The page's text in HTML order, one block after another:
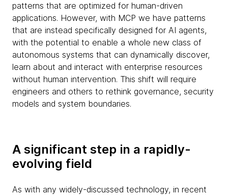
patterns that are optimized for human-driven
applications. However, with MCP we have patterns
that are instead specifically designed for AI agents,
with the potential to enable a whole new class of
autonomous systems that can dynamically discover,
learn about and interact with enterprise resources
without human intervention. This shift will require
engineers and others to rethink governance, security
models and system boundaries.
A significant step in a rapidly-
evolving field
As with any widely-discussed technology, in recent